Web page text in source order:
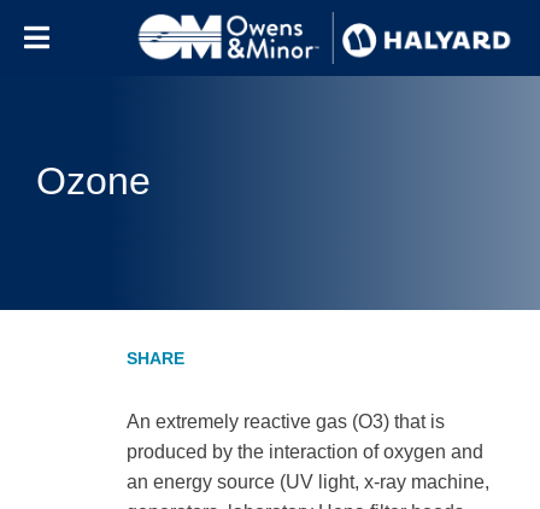
Ozone
An extremely reactive gas (O3) that is
produced by the interaction of oxygen and
an energy source (UV light, x-ray machine,